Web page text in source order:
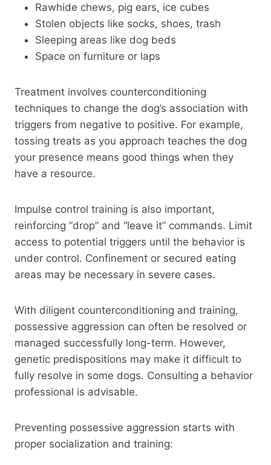
Rawhide chews, pig ears, ice cubes
Stolen objects like socks, shoes, trash
Sleeping areas like dog beds
Space on furniture or laps
Treatment involves counterconditioning
techniques to change the dog’s association with
triggers from negative to positive. For example,
tossing treats as you approach teaches the dog
your presence means good things when they
have a resource.
Impulse control training is also important,
reinforcing “drop” and “leave it” commands. Limit
access to potential triggers until the behavior is
under control. Confinement or secured eating
areas may be necessary in severe cases.
With diligent counterconditioning and training,
possessive aggression can often be resolved or
managed successfully long-term. However,
genetic predispositions may make it difficult to
fully resolve in some dogs. Consulting a behavior
professional is advisable.
Preventing possessive aggression starts with
proper socialization and training: